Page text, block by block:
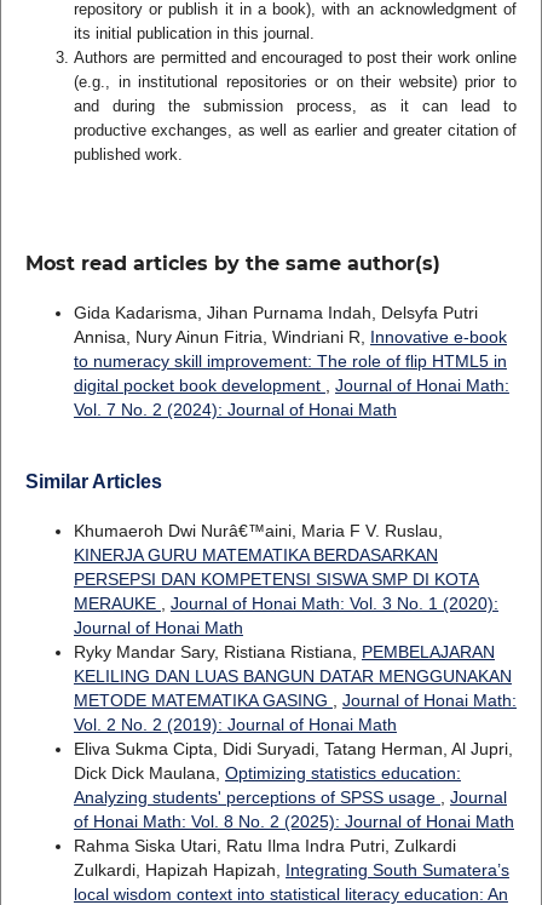
repository or publish it in a book), with an acknowledgment of
its initial publication in this journal.
Authors are permitted and encouraged to post their work online
(e.g., in institutional repositories or on their website) prior to
and during the submission process, as it can lead to
productive exchanges, as well as earlier and greater citation of
published work.
Most read articles by the same author(s)
Gida Kadarisma, Jihan Purnama Indah, Delsyfa Putri
Annisa, Nury Ainun Fitria, Windriani R, Innovative e-book
to numeracy skill improvement: The role of flip HTML5 in
digital pocket book development
Journal of Honai Math:
Vol. 7 No. 2 (2024): Journal of Honai Math
Similar Articles
Khumaeroh Dwi Nurâ€™aini, Maria F V. Ruslau,
KINERJA GURU MATEMATIKA BERDASARKAN
PERSEPSI DAN KOMPETENSI SISWA SMP DI KOTA
MERAUKE
Journal of Honai Math: Vol. 3 No. 1 (2020):
Journal of Honai Math
Ryky Mandar Sary, Ristiana Ristiana, PEMBELAJARAN
KELILING DAN LUAS BANGUN DATAR MENGGUNAKAN
METODE MATEMATIKA GASING
Journal of Honai Math:
Vol. 2 No. 2 (2019): Journal of Honai Math
Eliva Sukma Cipta, Didi Suryadi, Tatang Herman, Al Jupri,
Dick Dick Maulana, Optimizing statistics education:
Analyzing students' perceptions of SPSS usage
Journal
of Honai Math: Vol. 8 No. 2 (2025): Journal of Honai Math
Rahma Siska Utari, Ratu Ilma Indra Putri, Zulkardi
Zulkardi, Hapizah Hapizah, Integrating South Sumatera’s
local wisdom context into statistical literacy education: An